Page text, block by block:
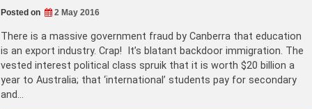
Posted on 2 May 2016
There is a massive government fraud by Canberra that education
is an export industry. Crap! It’s blatant backdoor immigration. The
vested interest political class spruik that it is worth $20 billion a
year to Australia; that ‘international’ students pay for secondary
and…